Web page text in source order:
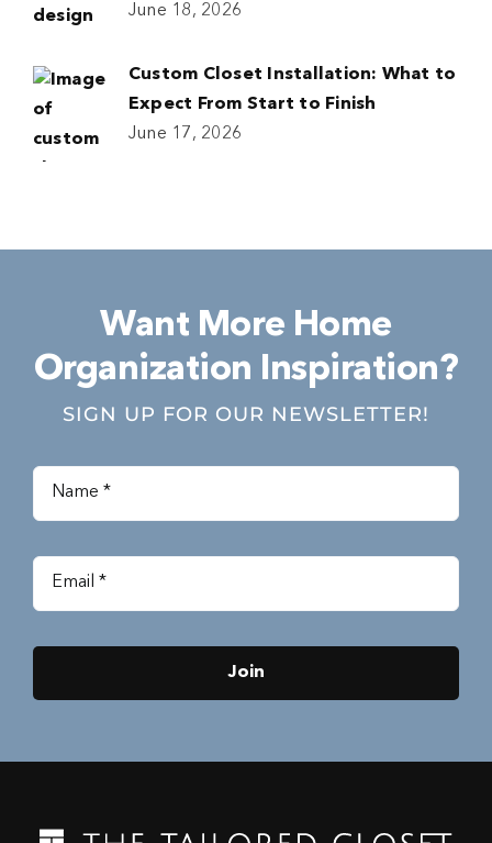
June 18, 2026
Custom Closet Installation: What to
Expect From Start to Finish
June 17, 2026
Want More Home
Organization Inspiration?
SIGN UP FOR OUR NEWSLETTER!
Join